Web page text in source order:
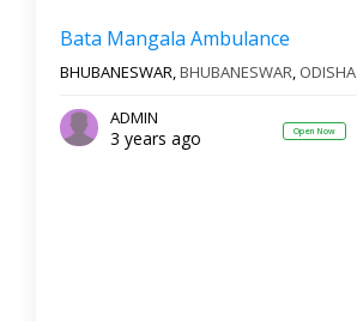
Bata Mangala Ambulance
BHUBANESWAR,BHUBANESWAR, ODISHA
ADMIN
3 years ago Open Now